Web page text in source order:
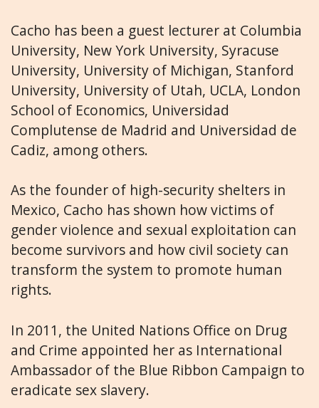
Cacho has been a guest lecturer at Columbia
University, New York University, Syracuse
University, University of Michigan, Stanford
University, University of Utah, UCLA, London
School of Economics, Universidad
Complutense de Madrid and Universidad de
Cadiz, among others.
As the founder of high-security shelters in
Mexico, Cacho has shown how victims of
gender violence and sexual exploitation can
become survivors and how civil society can
transform the system to promote human
rights.
In 2011, the United Nations Office on Drug
and Crime appointed her as International
Ambassador of the Blue Ribbon Campaign to
eradicate sex slavery.